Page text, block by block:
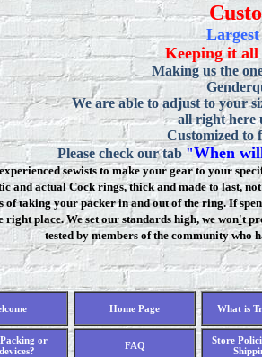
Keeping it
Making us the
We are able to adjust to your
all right here
Customized to
Please check our tab "When
sewists to make your gear to your
and actual Cock rings, thick and made to last,
of taking your packer in and out of the ring. If
right place. We set our standards high, we won't
tested by members of the community who
Home Page What is
or
FAQ
Store